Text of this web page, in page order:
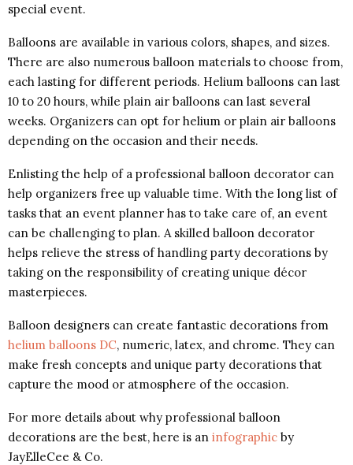
special event.
Balloons are available in various colors, shapes, and sizes.
There are also numerous balloon materials to choose from,
each lasting for different periods. Helium balloons can last
10 to 20 hours, while plain air balloons can last several
weeks. Organizers can opt for helium or plain air balloons
depending on the occasion and their needs.
Enlisting the help of a professional balloon decorator can
help organizers free up valuable time. With the long list of
tasks that an event planner has to take care of, an event
can be challenging to plan. A skilled balloon decorator
helps relieve the stress of handling party decorations by
taking on the responsibility of creating unique décor
masterpieces.
Balloon designers can create fantastic decorations from
helium balloons DC, numeric, latex, and chrome. They can
make fresh concepts and unique party decorations that
capture the mood or atmosphere of the occasion.
For more details about why professional balloon
decorations are the best, here is an infographic by
JayElleCee & Co.